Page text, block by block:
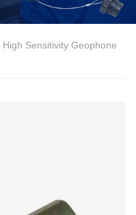
High Sensitivity Geophone